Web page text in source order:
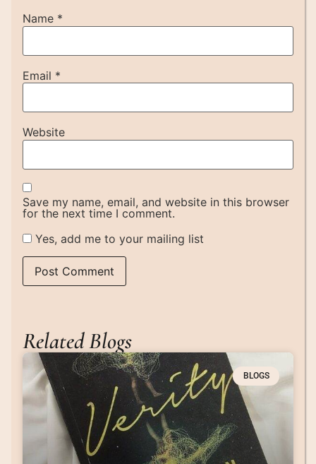
Name *
Email *
Website
Save my name, email, and website in this browser
for the next time I comment.
Yes, add me to your mailing list
Related Blogs
BLOGS